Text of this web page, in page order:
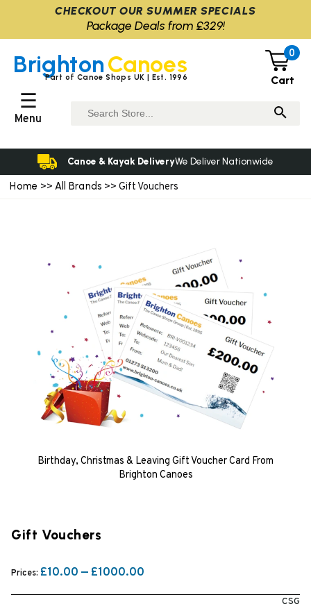
Home >> All Brands >> Gift Vouchers
Birthday, Christmas & Leaving Gift Voucher Card From
Brighton Canoes
Gift Vouchers
Prices: £10.00 — £1000.00
CSG
BrightonCanoes
Part of Canoe Shops UK | Est. 1996
0
Cart
☰
Menu
Canoe & Kayak DeliveryWe Deliver Nationwide
CHECKOUT OUR SUMMER SPECIALS
Package Deals from £329!